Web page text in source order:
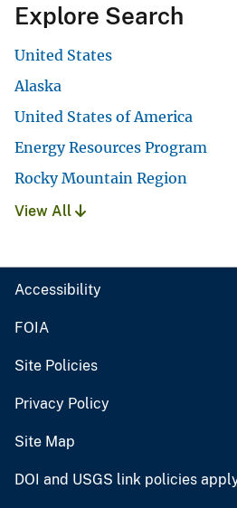
Explore Search
United States
Alaska
United States of America
Energy Resources Program
Rocky Mountain Region
View All
Accessibility
FOIA
Site Policies
Privacy Policy
Site Map
DOI and USGS link policies